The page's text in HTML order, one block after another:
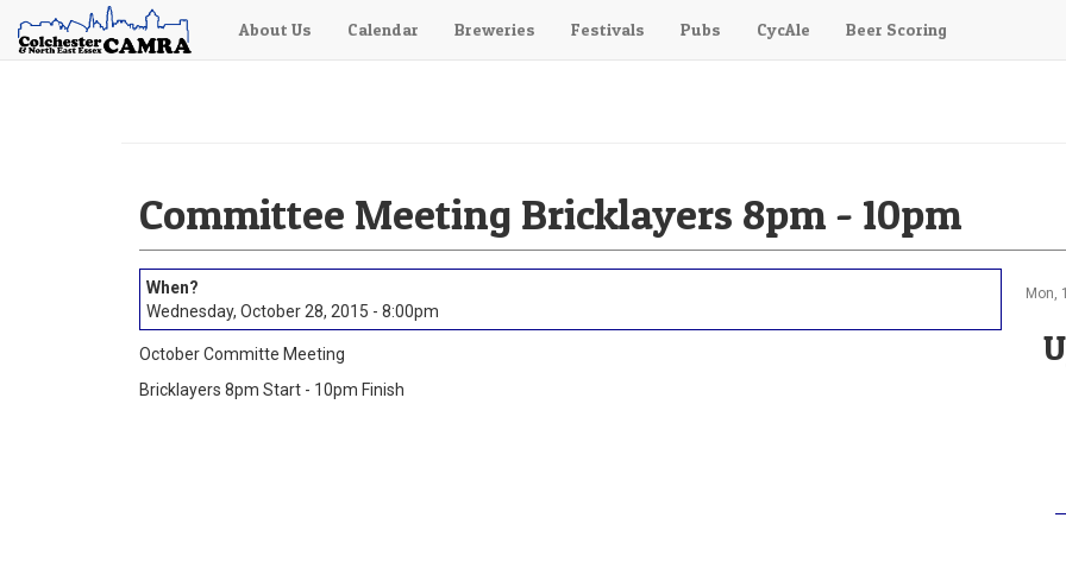
About Us Calendar Breweries Festivals Pubs CycAle Beer Scoring
Committee Meeting Bricklayers 8pm - 10pm
Wednesday, October 28, 2015 - 8:00pm
October Committe Meeting
Bricklayers 8pm Start - 10pm Finish
Mon,